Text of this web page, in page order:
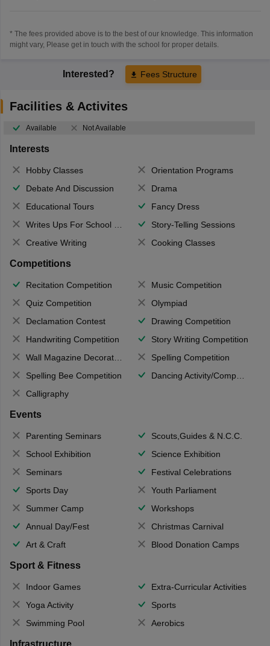
* The fees provided above is to the best of our knowledge. This information
might vary, Please get in touch with the school for proper details.
Interested? Fees Structure
Facilities & Activites
Available Not Available
Interests
Hobby Classes
Orientation Programs
Debate And Discussion
Drama
Educational Tours
Fancy Dress
Writes Ups For School Magazine
Story-Telling Sessions
Creative Writing
Cooking Classes
Competitions
Recitation Competition
Music Competition
Quiz Competition
Olympiad
Declamation Contest
Drawing Competition
Handwriting Competition
Story Writing Competition
Wall Magazine Decoration
Spelling Competition
Spelling Bee Competition
Dancing Activity/Competition
Calligraphy
Events
Parenting Seminars
Scouts,Guides & N.C.C.
School Exhibition
Science Exhibition
Seminars
Festival Celebrations
Sports Day
Youth Parliament
Summer Camp
Workshops
Annual Day/Fest
Christmas Carnival
Art & Craft
Blood Donation Camps
Sport & Fitness
Indoor Games
Extra-Curricular Activities
Yoga Activity
Sports
Swimming Pool
Aerobics
Infrastructure